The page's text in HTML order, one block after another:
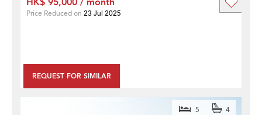
REQUEST FOR SIMILAR
Price Reduced on 23 Jul 2025
5 4